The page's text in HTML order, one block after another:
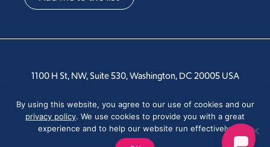
1100 H St, NW, Suite 530, Washington, DC 20005 USA
Tel: +1 202-810-6000
By using this website, you agree to our use of cookies and our
privacy policy. We use cookies to provide you with a great
experience and to help our website run effectively.